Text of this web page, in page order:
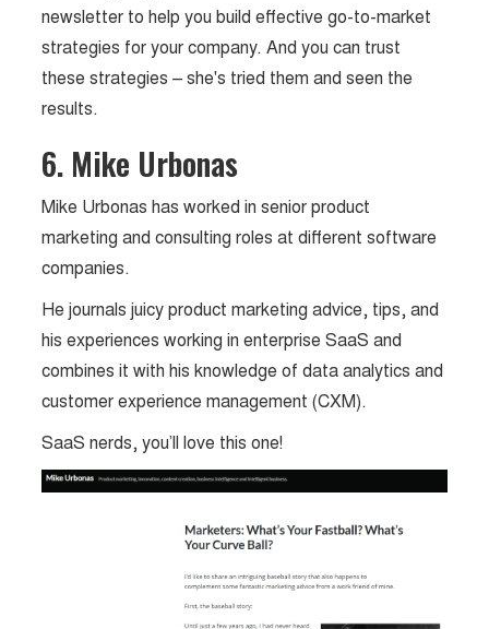
newsletter to help you build effective go-to-market
strategies for your company. And you can trust
these strategies – she's tried them and seen the
results.
6. Mike Urbonas
Mike Urbonas has worked in senior product
marketing and consulting roles at different software
companies.
He journals juicy product marketing advice, tips, and
his experiences working in enterprise SaaS and
combines it with his knowledge of data analytics and
customer experience management (CXM).
SaaS nerds, you’ll love this one!